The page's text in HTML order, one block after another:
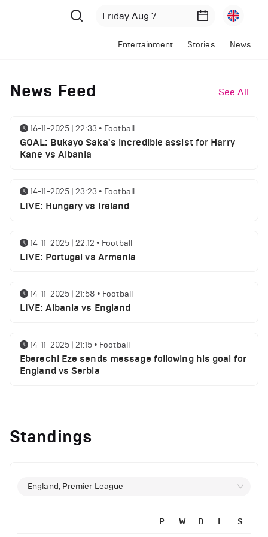
Entertainment Stories News
News Feed See All
16-11-2025 | 22:33 • Football
GOAL: Bukayo Saka's incredible assist for Harry
Kane vs Albania
14-11-2025 | 23:23 • Football
LIVE: Hungary vs Ireland
14-11-2025 | 22:12 • Football
LIVE: Portugal vs Armenia
14-11-2025 | 21:58 • Football
LIVE: Albania vs England
14-11-2025 | 21:15 • Football
Eberechi Eze sends message following his goal for
England vs Serbia
clash
Manchester United suspended players ahead of
Standings
England, Premier League
P W D L S